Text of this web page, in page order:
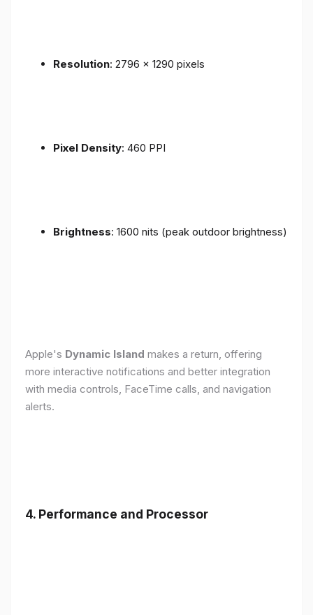
Resolution: 2796 x 1290 pixels
Pixel Density: 460 PPI
Brightness: 1600 nits (peak outdoor brightness)
Apple's Dynamic Island makes a return, offering
more interactive notifications and better integration
with media controls, FaceTime calls, and navigation
alerts.
4. Performance and Processor